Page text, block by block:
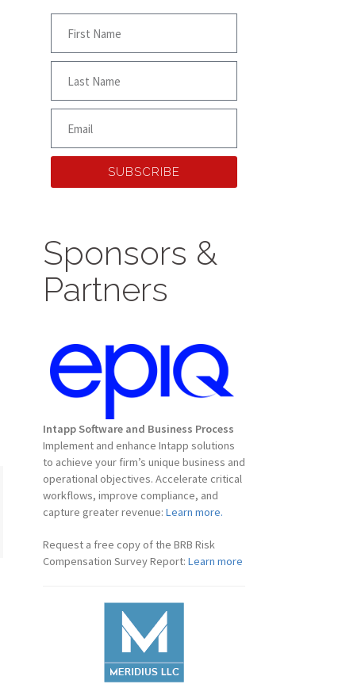
SUBSCRIBE
Sponsors &
Partners
Intapp Software and Business Process
Implement and enhance Intapp solutions
to achieve your firm’s unique business and
operational objectives. Accelerate critical
workflows, improve compliance, and
capture greater revenue: Learn more.
Request a free copy of the BRB Risk
Compensation Survey Report: Learn more